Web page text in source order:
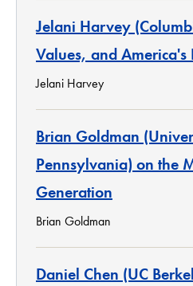
Jelani Harvey
Values, and America's
Jelani Harvey
Brian Goldman
Pennsylvania) on the
Generation
Brian Goldman
Daniel Chen (UC